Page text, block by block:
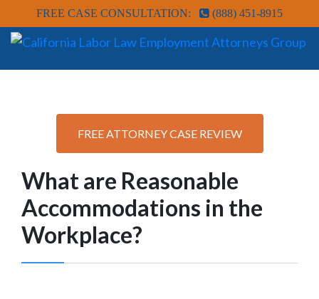
FREE CASE CONSULTATION: (888) 451-8915
FREE ATTORNEY CASE REVIEW
What are Reasonable
Accommodations in the
Workplace?